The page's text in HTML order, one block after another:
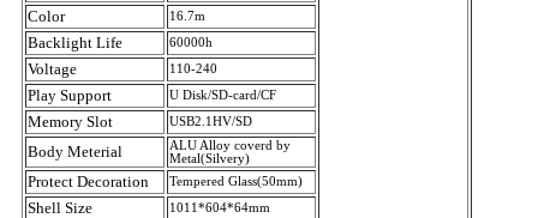
Color 16.7m
Backlight Life 60000h
Voltage 110-240
Play Support U Disk/SD-card/CF
Memory Slot USB2.1HV/SD
Body Meterial
ALU Alloy coverd by
Metal(Silvery)
Protect Decoration Tempered Glass(50mm)
Shell Size 1011*604*64mm